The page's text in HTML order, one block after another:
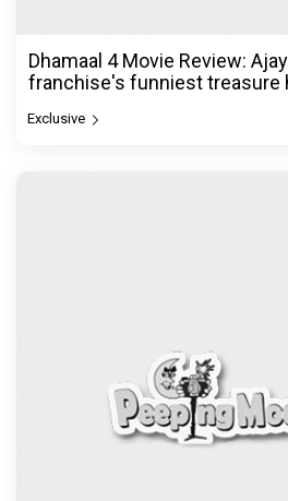
Dhamaal 4 Movie Review:
franchise's funniest treasure
Exclusive